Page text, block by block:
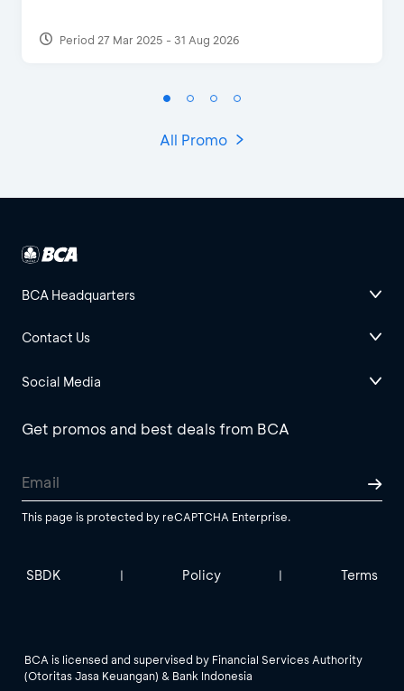
Period 27 Mar 2025 - 31 Aug 2026
All Promo
BCA Headquarters
Contact Us
Social Media
Get promos and best deals from BCA
This page is protected by reCAPTCHA Enterprise.
SBDK | Policy | Terms
BCA is licensed and supervised by Financial Services Authority
(Otoritas Jasa Keuangan) & Bank Indonesia